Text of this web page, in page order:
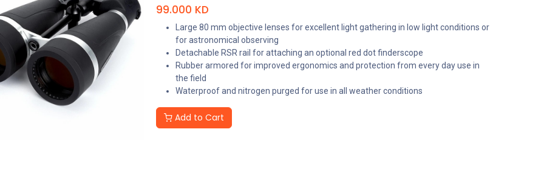
99.000 KD
Large 80 mm objective lenses for excellent light gathering in low light conditions or
for astronomical observing
Detachable RSR rail for attaching an optional red dot finderscope
Rubber armored for improved ergonomics and protection from every day use in
the field
Waterproof and nitrogen purged for use in all weather conditions
Add to Cart